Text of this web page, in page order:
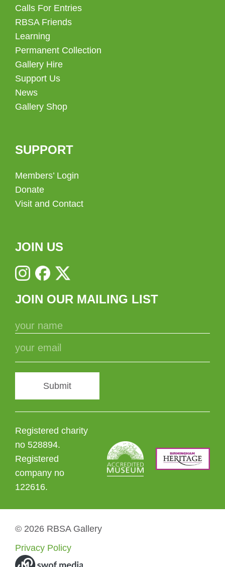
Calls For Entries
RBSA Friends
Learning
Permanent Collection
Gallery Hire
Support Us
News
Gallery Shop
SUPPORT
Members’ Login
Donate
Visit and Contact
JOIN US
JOIN OUR MAILING LIST
Submit
Registered charity
no 528894.
Registered
company no
122616.
© 2026 RBSA Gallery
Privacy Policy